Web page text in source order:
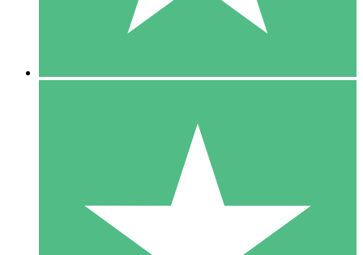
$1500
10 Downloads
20